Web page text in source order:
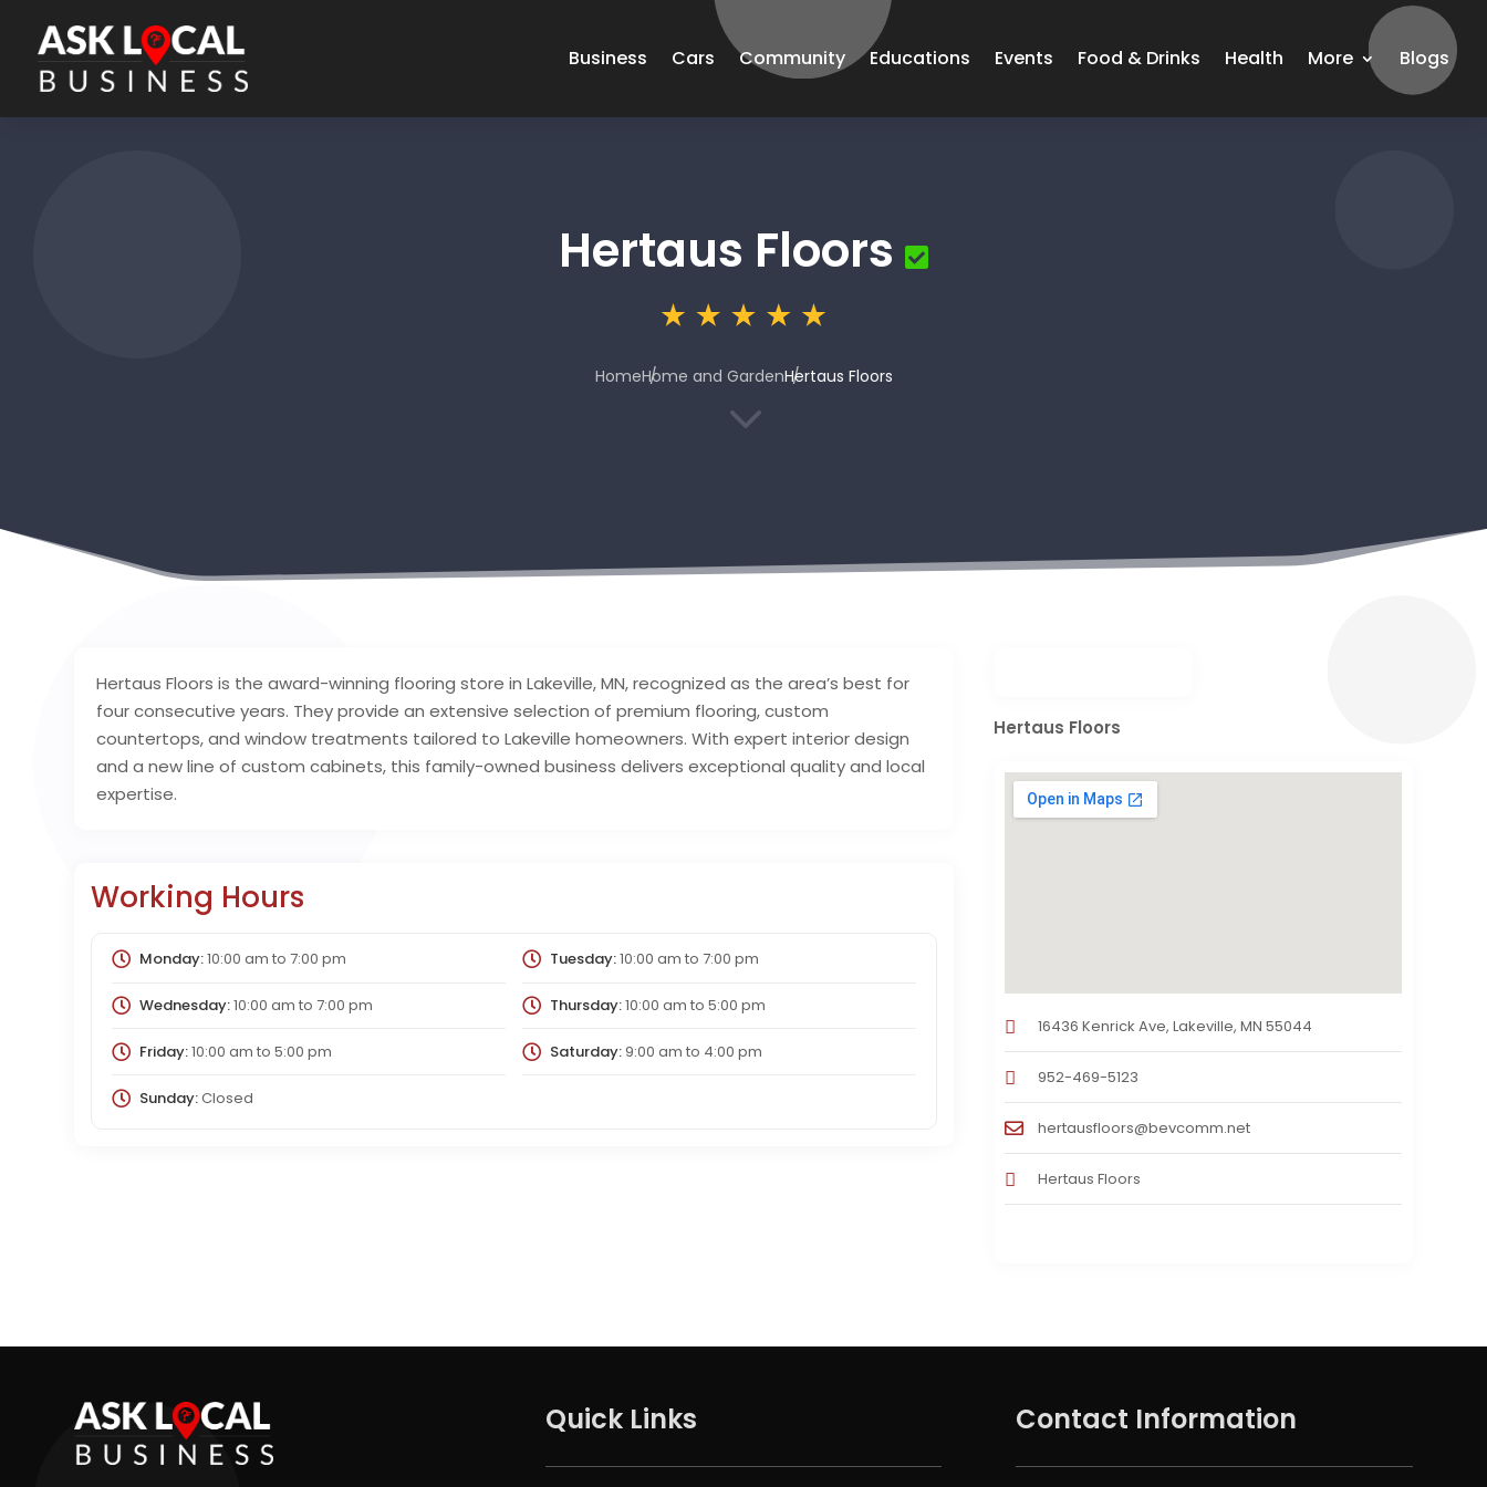
Business Cars Community Educations Events Food & Drinks Health More Blogs
Hertaus Floors
HomeHome and GardenHertaus Floors
3
Hertaus Floors is the award-winning flooring store in Lakeville, MN, recognized as the area’s best for
four consecutive years. They provide an extensive selection of premium flooring, custom
countertops, and window treatments tailored to Lakeville homeowners. With expert interior design
and a new line of custom cabinets, this family-owned business delivers exceptional quality and local
expertise.
Working Hours
Monday:10:00 am to 7:00 pm Tuesday:10:00 am to 7:00 pm
Wednesday:10:00 am to 7:00 pm Thursday:10:00 am to 5:00 pm
Friday:10:00 am to 5:00 pm Saturday:9:00 am to 4:00 pm
Sunday:Closed
Hertaus Floors
16436 Kenrick Ave, Lakeville, MN 55044
952-469-5123
hertausfloors@bevcomm.net
Hertaus Floors
Quick Links Contact Information